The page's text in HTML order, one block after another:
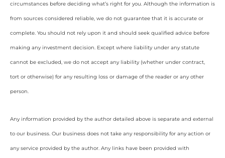
circumstances before deciding what’s right for you. Although the information is
from sources considered reliable, we do not guarantee that it is accurate or
complete. You should not rely upon it and should seek qualified advice before
making any investment decision. Except where liability under any statute
cannot be excluded, we do not accept any liability (whether under contract,
tort or otherwise) for any resulting loss or damage of the reader or any other
person.
Any information provided by the author detailed above is separate and external
to our business. Our business does not take any responsibility for any action or
any service provided by the author. Any links have been provided with